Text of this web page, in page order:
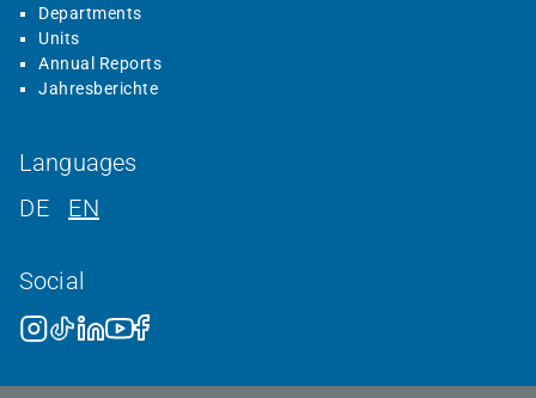
Departments
Units
Annual Reports
Jahresberichte
Languages
DE
EN
Social